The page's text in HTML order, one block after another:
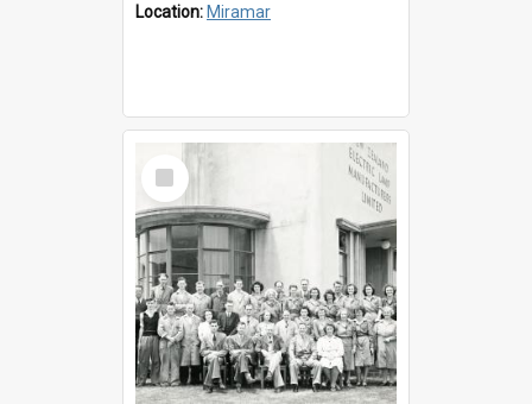
Location: Miramar
Select
Item